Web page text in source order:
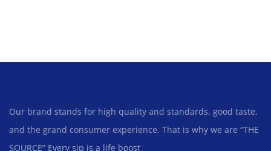
Our brand stands for high quality and standards, good taste,
and the grand consumer experience. That is why we are “THE
SOURCE” Every sip is a life boost